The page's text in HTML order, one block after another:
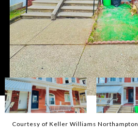
Courtesy of Keller Williams Northampton